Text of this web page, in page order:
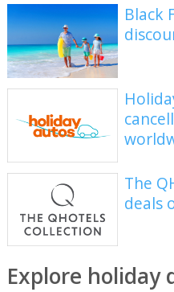
Black
The
deals
Explore holiday